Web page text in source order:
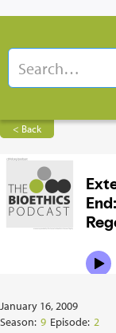
< Back
January 16, 2009
Season: 9 Episode: 2